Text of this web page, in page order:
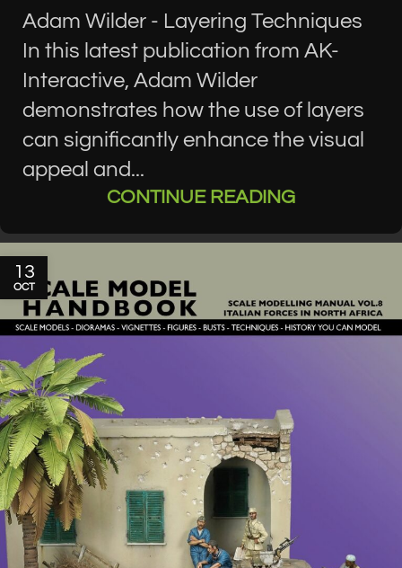
Adam Wilder - Layering Techniques
In this latest publication from AK-
Interactive, Adam Wilder
demonstrates how the use of layers
can significantly enhance the visual
appeal and...
CONTINUE READING
13
OCT